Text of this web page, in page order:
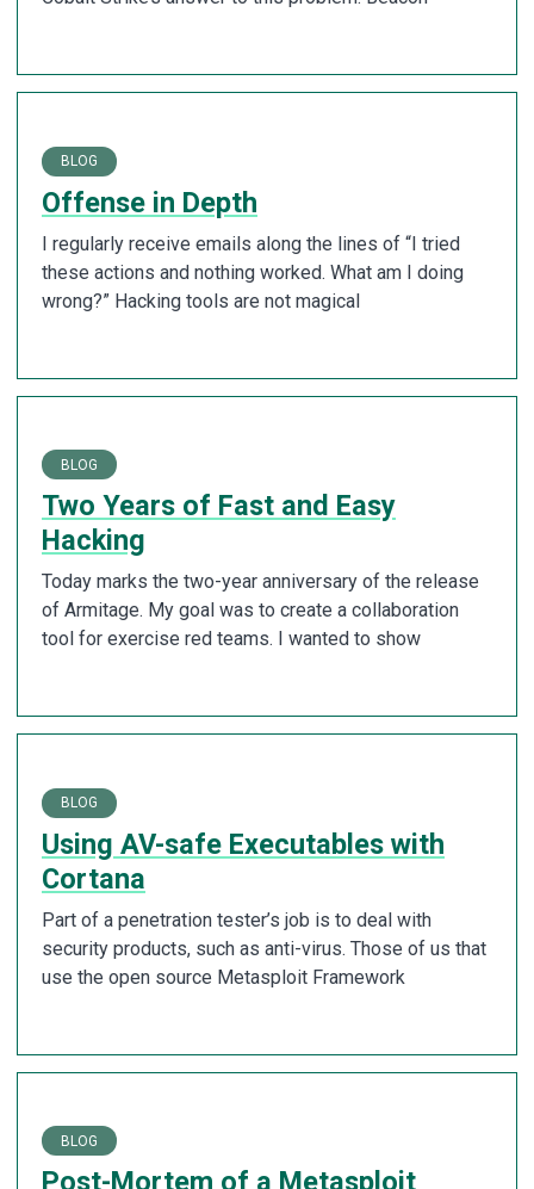
BLOG
Offense in Depth
I regularly receive emails along the lines of “I tried
these actions and nothing worked. What am I doing
wrong?” Hacking tools are not magical
BLOG
Two Years of Fast and Easy
Hacking
Today marks the two-year anniversary of the release
of Armitage. My goal was to create a collaboration
tool for exercise red teams. I wanted to show
BLOG
Using AV-safe Executables with
Cortana
Part of a penetration tester’s job is to deal with
security products, such as anti-virus. Those of us that
use the open source Metasploit Framework
BLOG
Post-Mortem of a Metasploit